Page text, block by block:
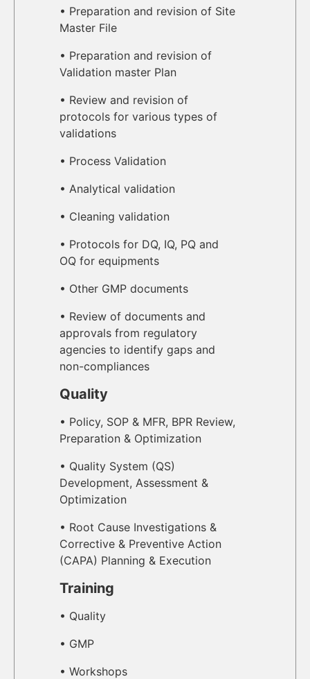
• Preparation and revision of Site
Master File
• Preparation and revision of
Validation master Plan
• Review and revision of
protocols for various types of
validations
• Process Validation
• Analytical validation
• Cleaning validation
• Protocols for DQ, IQ, PQ and
OQ for equipments
• Other GMP documents
• Review of documents and
approvals from regulatory
agencies to identify gaps and
non-compliances
Quality
• Policy, SOP & MFR, BPR Review,
Preparation & Optimization
• Quality System (QS)
Development, Assessment &
Optimization
• Root Cause Investigations &
Corrective & Preventive Action
(CAPA) Planning & Execution
Training
• Quality
• GMP
• Workshops